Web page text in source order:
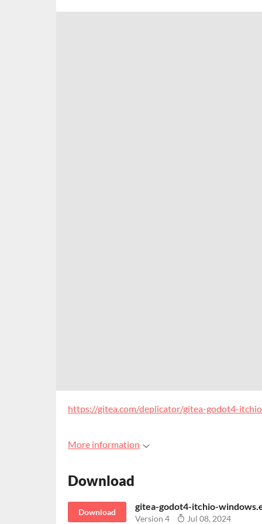
https://gitea.com/deplicator/gitea-godot4-itchio
More information
Download
Download
gitea-godot4-itchio-
Version 4 Jul 08, 2024